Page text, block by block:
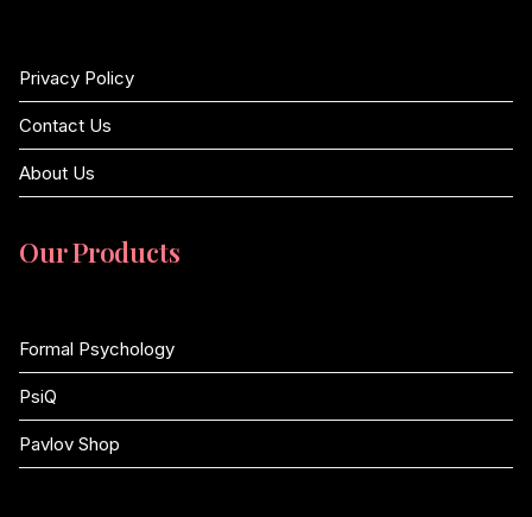
Privacy Policy
Contact Us
About Us
Our Products
Formal Psychology
PsiQ
Pavlov Shop